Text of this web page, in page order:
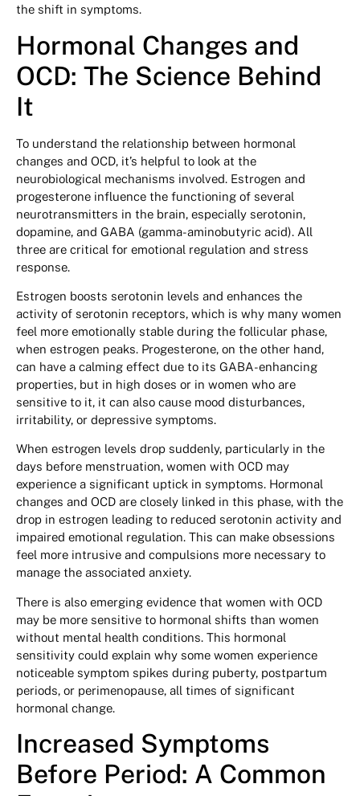
the shift in symptoms.
Hormonal Changes and
OCD: The Science Behind
It
To understand the relationship between hormonal
changes and OCD, it’s helpful to look at the
neurobiological mechanisms involved. Estrogen and
progesterone influence the functioning of several
neurotransmitters in the brain, especially serotonin,
dopamine, and GABA (gamma-aminobutyric acid). All
three are critical for emotional regulation and stress
response.
Estrogen boosts serotonin levels and enhances the
activity of serotonin receptors, which is why many women
feel more emotionally stable during the follicular phase,
when estrogen peaks. Progesterone, on the other hand,
can have a calming effect due to its GABA-enhancing
properties, but in high doses or in women who are
sensitive to it, it can also cause mood disturbances,
irritability, or depressive symptoms.
When estrogen levels drop suddenly, particularly in the
days before menstruation, women with OCD may
experience a significant uptick in symptoms. Hormonal
changes and OCD are closely linked in this phase, with the
drop in estrogen leading to reduced serotonin activity and
impaired emotional regulation. This can make obsessions
feel more intrusive and compulsions more necessary to
manage the associated anxiety.
There is also emerging evidence that women with OCD
may be more sensitive to hormonal shifts than women
without mental health conditions. This hormonal
sensitivity could explain why some women experience
noticeable symptom spikes during puberty, postpartum
periods, or perimenopause, all times of significant
hormonal change.
Increased Symptoms
Before Period: A Common